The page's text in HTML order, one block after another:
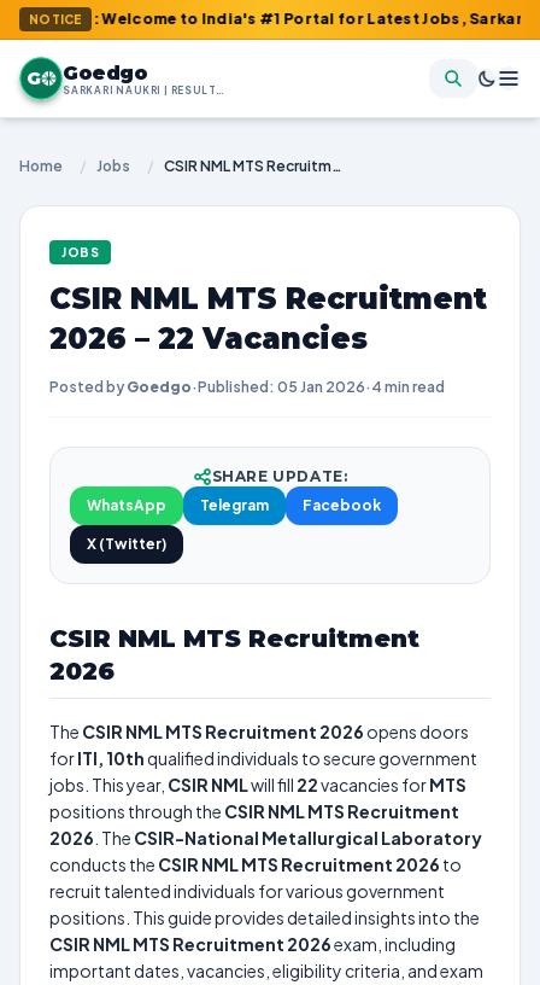
NOTICE
: Welcome to India's #1 Portal for Latest Jobs, Sarkari
G Goedgo
SARKARI NAUKRI | RESULTS | ADMIT CARDS | SYLLABUS
Home / Jobs / CSIR NML MTS Recruitment 2026 – 22 Vacancies
JOBS
CSIR NML MTS Recruitment
2026 – 22 Vacancies
Posted by Goedgo·Published: 05 Jan 2026· 4 min read
SHARE UPDATE:
WhatsApp
Telegram Facebook
X (Twitter)
CSIR NML MTS Recruitment
2026
The CSIR NML MTS Recruitment 2026 opens doors
forITI, 10thqualified individuals to secure government
jobs. This year, CSIR NMLwill fill 22vacancies forMTS
positions through the CSIR NML MTS Recruitment
2026 . The CSIR-National Metallurgical Laboratory
conducts the CSIR NML MTS Recruitment 2026 to
recruit talented individuals for various government
positions. This guide provides detailed insights into the
CSIR NML MTS Recruitment 2026exam, including
important dates, vacancies, eligibility criteria, and exam